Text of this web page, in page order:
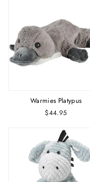
Warmies Platypus
$44.95